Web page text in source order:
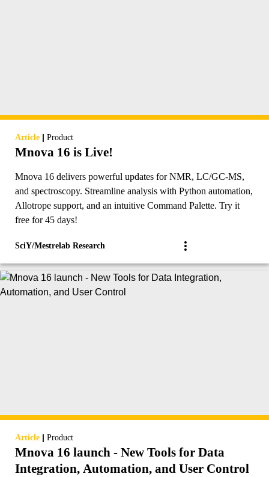
Article | Product
Mnova 16 is Live!
Mnova 16 delivers powerful updates for NMR, LC/GC-MS,
and spectroscopy. Streamline analysis with Python automation,
Allotrope support, and an intuitive Command Palette. Try it
free for 45 days!
SciY/Mestrelab Research
Article | Product
Mnova 16 launch - New Tools for Data
Integration, Automation, and User Control